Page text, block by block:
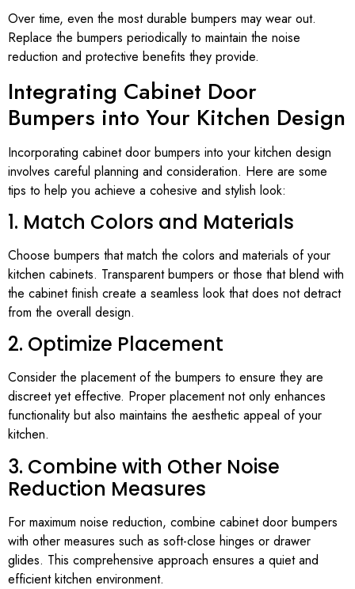
Over time, even the most durable bumpers may wear out.
Replace the bumpers periodically to maintain the noise
reduction and protective benefits they provide.
Integrating Cabinet Door
Bumpers into Your Kitchen Design
Incorporating cabinet door bumpers into your kitchen design
involves careful planning and consideration. Here are some
tips to help you achieve a cohesive and stylish look:
1. Match Colors and Materials
Choose bumpers that match the colors and materials of your
kitchen cabinets. Transparent bumpers or those that blend with
the cabinet finish create a seamless look that does not detract
from the overall design.
2. Optimize Placement
Consider the placement of the bumpers to ensure they are
discreet yet effective. Proper placement not only enhances
functionality but also maintains the aesthetic appeal of your
kitchen.
3. Combine with Other Noise
Reduction Measures
For maximum noise reduction, combine cabinet door bumpers
with other measures such as soft-close hinges or drawer
glides. This comprehensive approach ensures a quiet and
efficient kitchen environment.